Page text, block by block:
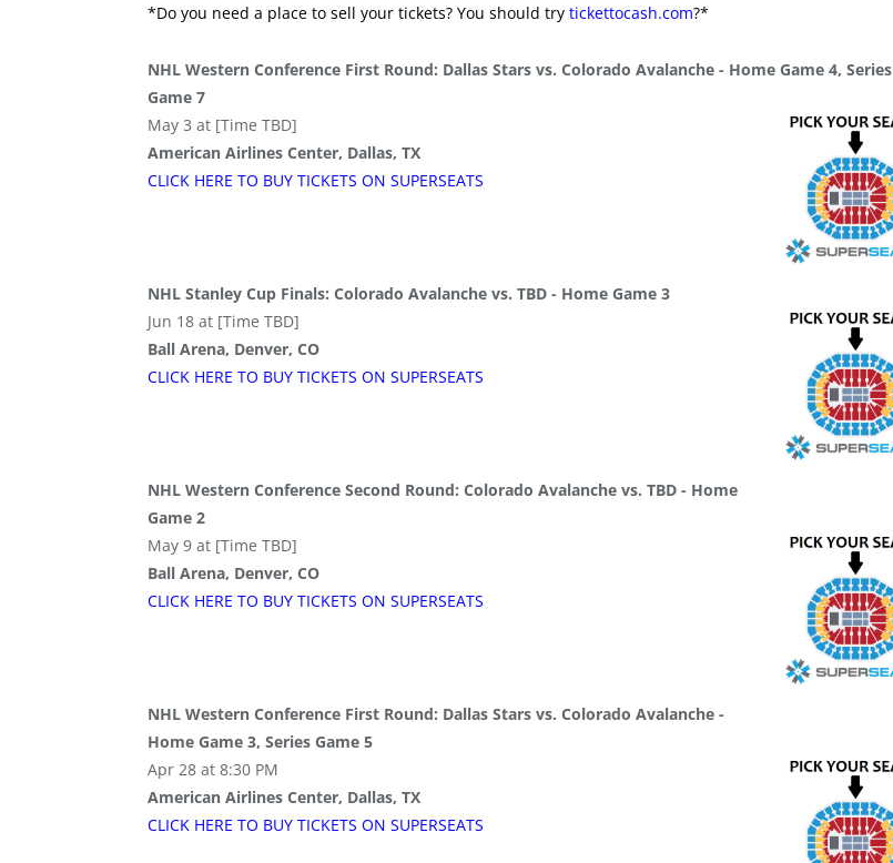
*Do you need a place to sell your tickets? You should try tickettocash.com?*
NHL Western Conference First Round: Dallas Stars vs. Colorado Avalanche - Home Game 4, Series
Game 7
May 3 at [Time TBD]
American Airlines Center, Dallas, TX
CLICK HERE TO BUY TICKETS ON SUPERSEATS
NHL Stanley Cup Finals: Colorado Avalanche vs. TBD - Home Game 3
Jun 18 at [Time TBD]
Ball Arena, Denver, CO
CLICK HERE TO BUY TICKETS ON SUPERSEATS
NHL Western Conference Second Round: Colorado Avalanche vs. TBD - Home
Game 2
May 9 at [Time TBD]
Ball Arena, Denver, CO
CLICK HERE TO BUY TICKETS ON SUPERSEATS
NHL Western Conference First Round: Dallas Stars vs. Colorado Avalanche -
Home Game 3, Series Game 5
Apr 28 at 8:30 PM
American Airlines Center, Dallas, TX
CLICK HERE TO BUY TICKETS ON SUPERSEATS